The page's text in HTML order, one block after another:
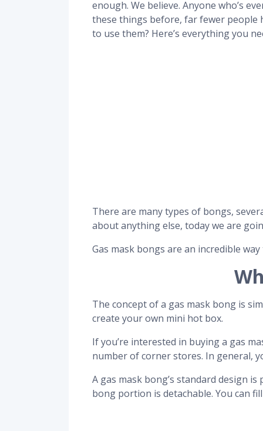
enough. We believe. Anyone who’s
these things before, far fewer people
to use them? Here’s everything you
There are many types of bongs,
about anything else, today we are
Gas mask bongs are an incredible
The concept of a gas mask bong is
create your own mini hot box.
If you’re interested in buying a gas
number of corner stores. In general,
A gas mask bong’s standard design
bong portion is detachable. You can